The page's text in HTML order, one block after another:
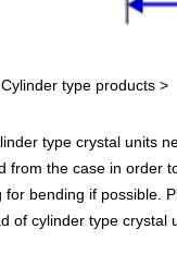
type products >
type crystal units
from the case in order
for bending if possible.
of cylinder type